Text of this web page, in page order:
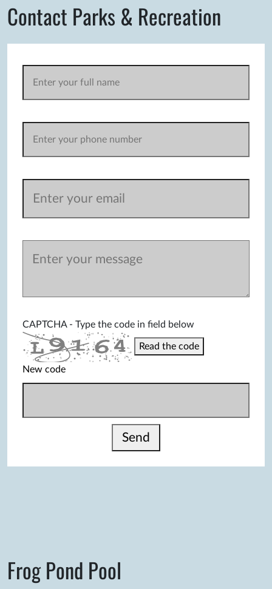
Contact Parks & Recreation
CAPTCHA - Type the code in field below
Read the code
New code
Send
Frog Pond Pool